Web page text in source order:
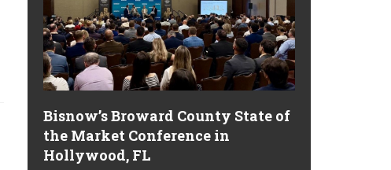
Bisnow’s Broward County State of
the Market Conference in
Hollywood, FL